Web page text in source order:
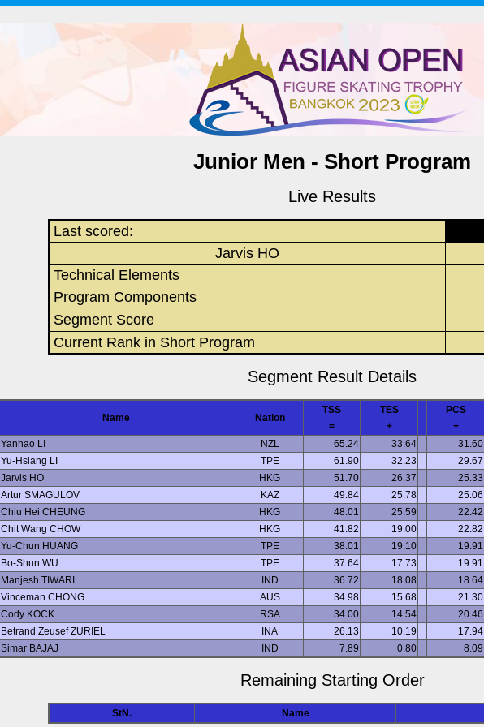
Junior Men - Short Program
Live Results
Last scored:
Jarvis HO
Technical Elements
Program Components
Segment Score
Current Rank in Short Program
Segment Result Details
Name Nation
TSS
=
TES
+
PCS
+
Yanhao LI NZL 65.24 33.64 31.60
Yu-Hsiang LI TPE 61.90 32.23 29.67
Jarvis HO HKG 51.70 26.37 25.33
Artur SMAGULOV KAZ 49.84 25.78 25.06
Chiu Hei CHEUNG HKG 48.01 25.59 22.42
Chit Wang CHOW HKG 41.82 19.00 22.82
Yu-Chun HUANG TPE 38.01 19.10 19.91
Bo-Shun WU TPE 37.64 17.73 19.91
Manjesh TIWARI IND 36.72 18.08 18.64
Vinceman CHONG AUS 34.98 15.68 21.30
Cody KOCK RSA 34.00 14.54 20.46
Betrand Zeusef ZURIEL INA 26.13 10.19 17.94
Simar BAJAJ IND 7.89 0.80 8.09
Remaining Starting Order
StN. Name